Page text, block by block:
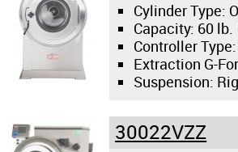
Cylinder Type:
Capacity: 60 lb.
Controller
Extraction G-
Suspension:
30022VZZ